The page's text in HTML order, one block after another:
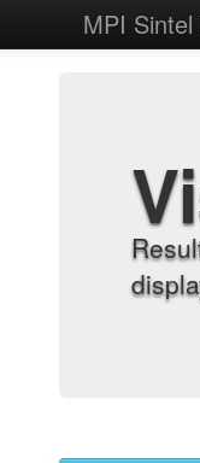
MPI